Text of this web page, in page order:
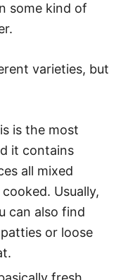
some kind of
varieties, but
is the most
it contains
all mixed
Usually,
can also find
or loose